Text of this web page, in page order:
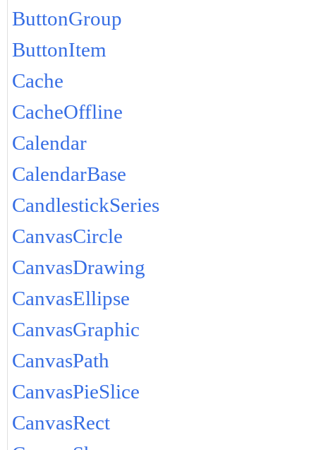
ButtonGroup
ButtonItem
Cache
CacheOffline
Calendar
CalendarBase
CandlestickSeries
CanvasCircle
CanvasDrawing
CanvasEllipse
CanvasGraphic
CanvasPath
CanvasPieSlice
CanvasRect